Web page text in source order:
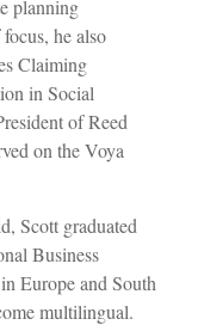
planning
he also
Claiming
in Social
of Reed
on the Voya
Scott graduated
Business
Europe and South
multilingual.